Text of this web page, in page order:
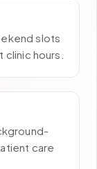
slots
hours.
care